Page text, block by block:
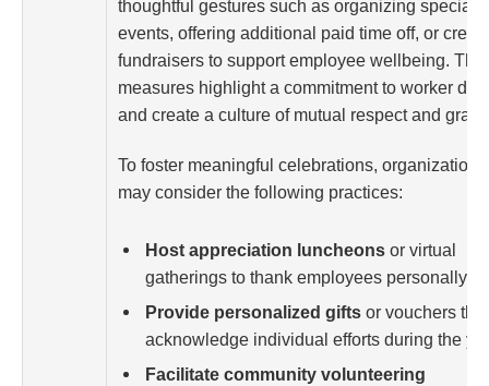
thoughtful gestures such as organizing special
events, offering additional paid time off, or
fundraisers to support employee wellbeing.
measures highlight a commitment to worker
and create a culture of mutual respect and
To foster meaningful celebrations, organizations
may consider the following practices:
Host appreciation luncheons or virtual
gatherings to thank employees personally.
Provide personalized gifts or vouchers that
acknowledge individual efforts during the
Facilitate community volunteering